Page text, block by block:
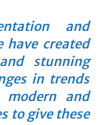
and
have created
stunning
in trends
and
to give these